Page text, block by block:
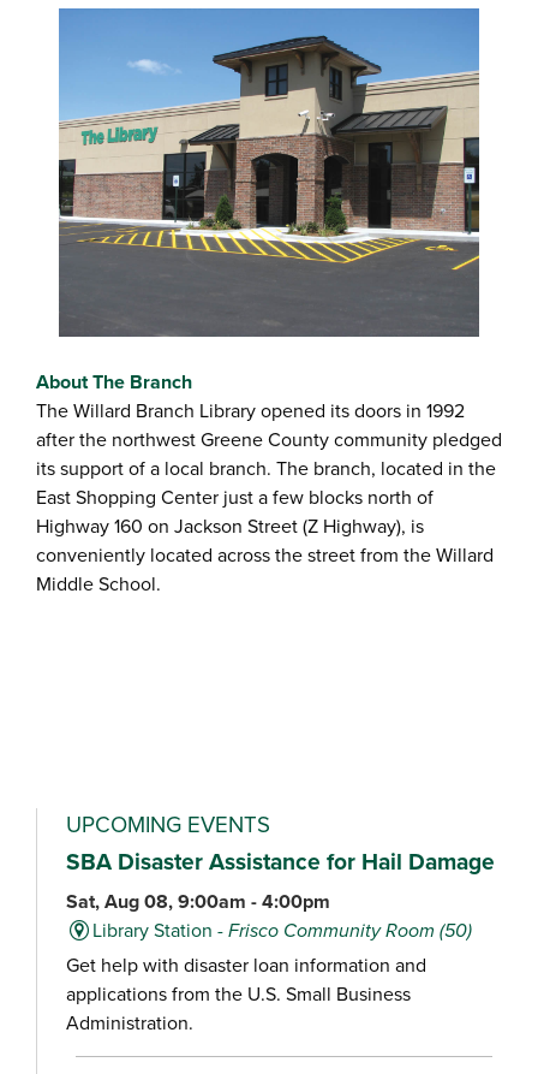
About The Branch
The Willard Branch Library opened its doors in 1992
after the northwest Greene County community pledged
its support of a local branch. The branch, located in the
East Shopping Center just a few blocks north of
Highway 160 on Jackson Street (Z Highway), is
conveniently located across the street from the Willard
Middle School.
UPCOMING EVENTS
SBA Disaster Assistance for Hail Damage
Sat, Aug 08, 9:00am - 4:00pm
Library Station -Frisco Community Room (50)
Get help with disaster loan information and
applications from the U.S. Small Business
Administration.